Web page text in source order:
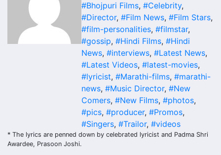
#Bhojpuri Films, #Celebrity,
#Director, #Film News, #Film Stars,
#film-personalities, #filmstar,
#gossip, #Hindi Films, #Hindi
News, #interviews, #Latest News,
#Latest Videos, #latest-movies,
#lyricist, #Marathi-films, #marathi-
news, #Music Director, #New
Comers, #New Films, #photos,
#pics, #producer, #Promos,
#Singers, #Trailor, #videos
* The lyrics are penned down by celebrated lyricist and Padma Shri
Awardee, Prasoon Joshi.